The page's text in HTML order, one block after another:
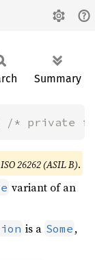
Summary
/* private
ISO 26262 (ASIL B).
variant of an
is a Some ,